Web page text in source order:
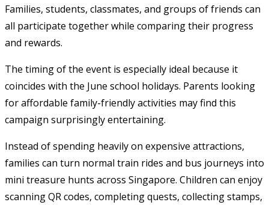
Families, students, classmates, and groups of friends can
all participate together while comparing their progress
and rewards.
The timing of the event is especially ideal because it
coincides with the June school holidays. Parents looking
for affordable family-friendly activities may find this
campaign surprisingly entertaining.
Instead of spending heavily on expensive attractions,
families can turn normal train rides and bus journeys into
mini treasure hunts across Singapore. Children can enjoy
scanning QR codes, completing quests, collecting stamps,